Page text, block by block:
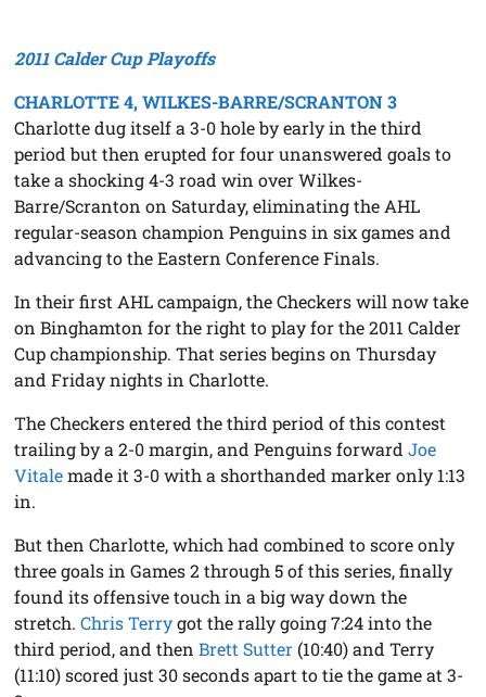
2011 Calder Cup Playoffs
CHARLOTTE 4, WILKES-BARRE/SCRANTON 3
Charlotte dug itself a 3-0 hole by early in the third
period but then erupted for four unanswered goals to
take a shocking 4-3 road win over Wilkes-
Barre/Scranton on Saturday, eliminating the AHL
regular-season champion Penguins in six games and
advancing to the Eastern Conference Finals.
In their first AHL campaign, the Checkers will now take
on Binghamton for the right to play for the 2011 Calder
Cup championship. That series begins on Thursday
and Friday nights in Charlotte.
The Checkers entered the third period of this contest
trailing by a 2-0 margin, and Penguins forwardJoe
Vitalemade it 3-0 with a shorthanded marker only 1:13
in.
But then Charlotte, which had combined to score only
three goals in Games 2 through 5 of this series, finally
found its offensive touch in a big way down the
stretch.Chris Terrygot the rally going 7:24 into the
third period, and thenBrett Sutter (10:40) and Terry
(11:10) scored just 30 seconds apart to tie the game at 3-